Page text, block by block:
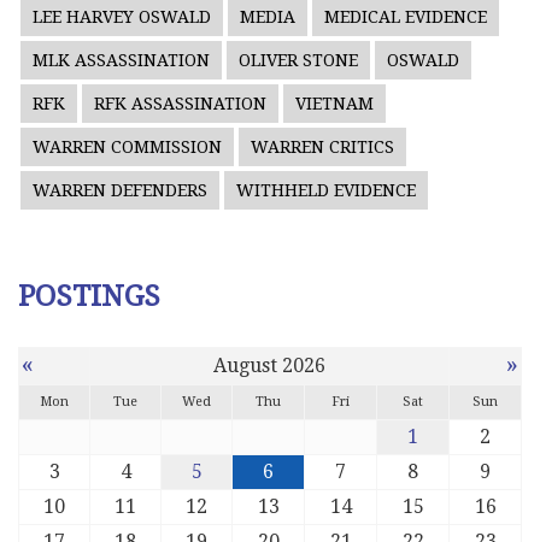
LEE HARVEY OSWALD MEDIA MEDICAL EVIDENCE
MLK ASSASSINATION OLIVER STONE OSWALD
RFK RFK ASSASSINATION VIETNAM
WARREN COMMISSION WARREN CRITICS
WARREN DEFENDERS WITHHELD EVIDENCE
POSTINGS
« August 2026 »
Mon Tue Wed Thu Fri Sat Sun
1
2
3
4 5 6 7 8
9
10
11 12 13 14 15
16